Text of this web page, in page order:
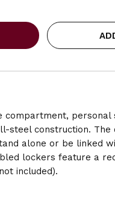
compartment,
steel construction. The
alone or be linked
lockers feature a
included).